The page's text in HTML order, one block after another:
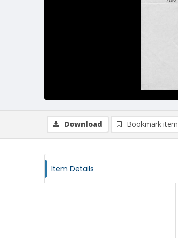
Download Bookmark item
Item Details